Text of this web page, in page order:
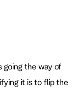
going the way of
it is to flip the